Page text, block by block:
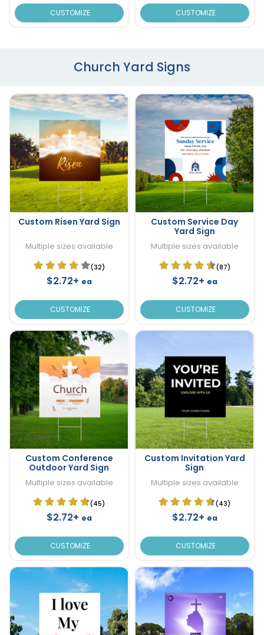
CUSTOMIZE CUSTOMIZE
Church Yard Signs
Custom Risen Yard Sign
Multiple sizes available
(32)
$2.72+ ea
CUSTOMIZE
Custom Service Day
Yard Sign
Multiple sizes available
(87)
$2.72+ ea
CUSTOMIZE
Custom Conference
Outdoor Yard Sign
Multiple sizes available
(45)
$2.72+ ea
CUSTOMIZE
Custom Invitation Yard
Sign
Multiple sizes available
(43)
$2.72+ ea
CUSTOMIZE